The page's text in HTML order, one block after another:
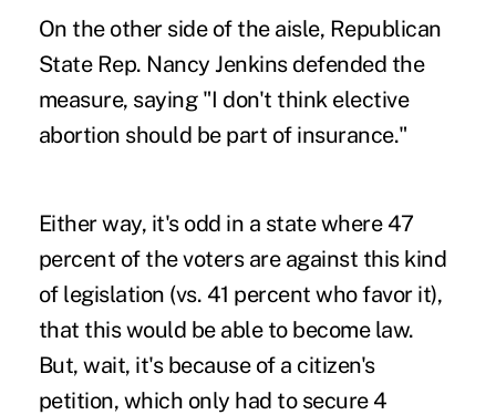
On the other side of the aisle, Republican
State Rep. Nancy Jenkins defended the
measure, saying "I don't think elective
abortion should be part of insurance."
Either way, it's odd in a state where 47
percent of the voters are against this kind
of legislation (vs. 41 percent who favor it),
that this would be able to become law.
But, wait, it's because of a citizen's
petition, which only had to secure 4